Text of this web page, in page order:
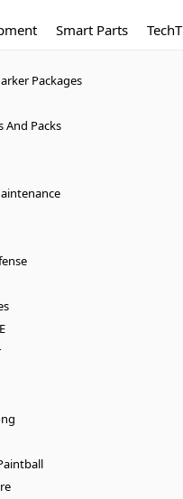
Smart Parts TechT
Packages
And Packs